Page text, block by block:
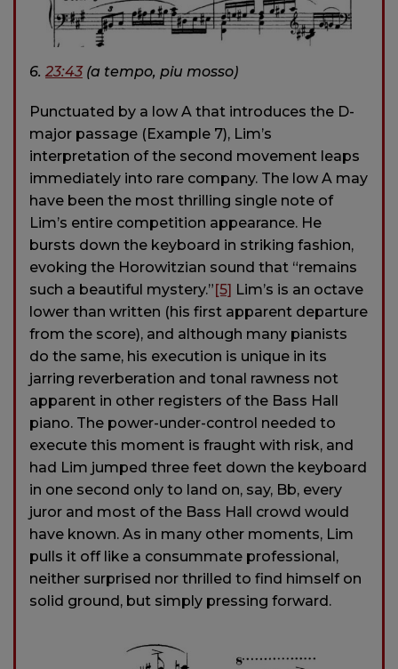
6. 23:43(a tempo, piu mosso)
Punctuated by a low A that introduces the D-
major passage (Example 7), Lim’s
interpretation of the second movement leaps
immediately into rare company. The low A may
have been the most thrilling single note of
Lim’s entire competition appearance. He
bursts down the keyboard in striking fashion,
evoking the Horowitzian sound that “remains
such a beautiful mystery.”[5] Lim’s is an octave
lower than written (his first apparent departure
from the score), and although many pianists
do the same, his execution is unique in its
jarring reverberation and tonal rawness not
apparent in other registers of the Bass Hall
piano. The power-under-control needed to
execute this moment is fraught with risk, and
had Lim jumped three feet down the keyboard
in one second only to land on, say, Bb, every
juror and most of the Bass Hall crowd would
have known. As in many other moments, Lim
pulls it off like a consummate professional,
neither surprised nor thrilled to find himself on
solid ground, but simply pressing forward.